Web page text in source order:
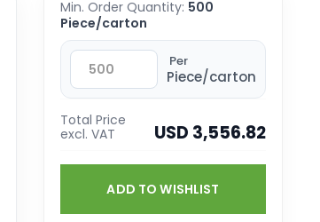
Min. Order Quantity: 500
Piece/carton
Per
Piece/carton
Total Price
excl. VAT
USD 3,556.82
ADD TO WISHLIST